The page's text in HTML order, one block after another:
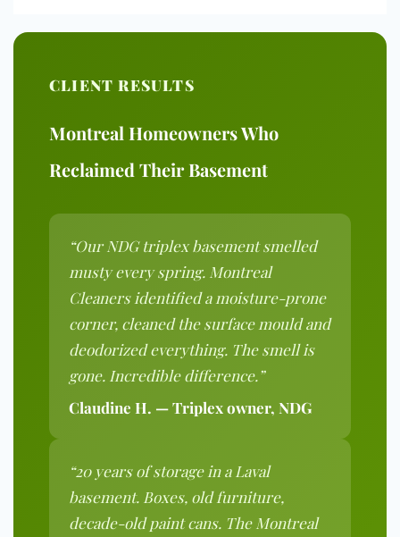
CLIENT RESULTS
Montreal Homeowners Who
Reclaimed Their Basement
“Our NDG triplex basement smelled
musty every spring. Montreal
Cleaners identified a moisture-prone
corner, cleaned the surface mould and
deodorized everything. The smell is
gone. Incredible difference.”
Claudine H. — Triplex owner, NDG
“20 years of storage in a Laval
basement. Boxes, old furniture,
decade-old paint cans. The Montreal